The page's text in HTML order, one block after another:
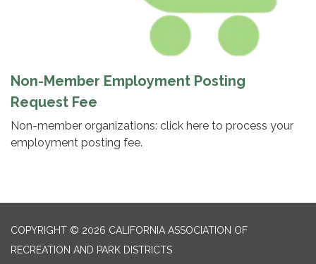
Non-Member Employment Posting
Request Fee
Non-member organizations: click here to process your
employment posting fee.
COPYRIGHT © 2026 CALIFORNIA ASSOCIATION OF
RECREATION AND PARK DISTRICTS